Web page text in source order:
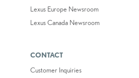
Lexus Europe Newsroom
Lexus Canada Newsroom
CONTACT
Customer Inquiries